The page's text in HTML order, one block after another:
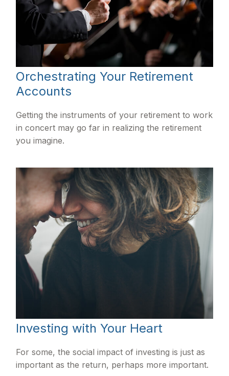
Orchestrating Your Retirement
Accounts
Getting the instruments of your retirement to work
in concert may go far in realizing the retirement
you imagine.
Investing with Your Heart
For some, the social impact of investing is just as
important as the return, perhaps more important.